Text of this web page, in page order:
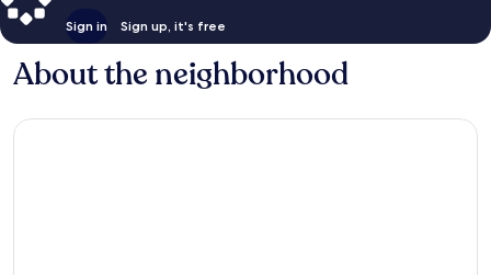
Sign in Sign up, it's free
About the neighborhood